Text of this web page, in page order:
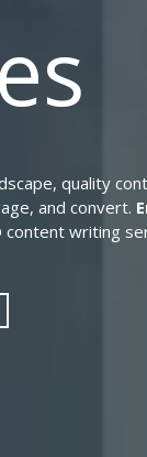
quality
and convert.
content writing